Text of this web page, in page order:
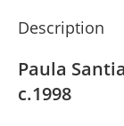
Description
Paula
c.1998